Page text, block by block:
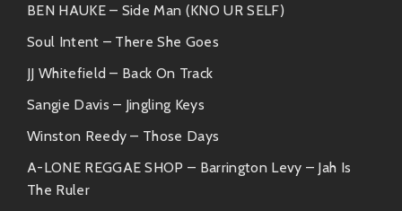
spirits straight up to cloud nine!
Similar Artists ?
If you’re vibing hard with Il Mario and Tiff the Gift,
here are some similar artists who also bring their
unique flavor:
BEN HAUKE – Side Man (KNO UR SELF)
Soul Intent – There She Goes
JJ Whitefield – Back On Track
Sangie Davis – Jingling Keys
Winston Reedy – Those Days
A-LONE REGGAE SHOP – Barrington Levy – Jah Is
The Ruler